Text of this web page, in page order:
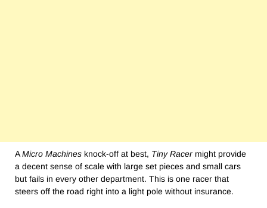
AMicro Machines knock-off at best, Tiny Racer might provide
a decent sense of scale with large set pieces and small cars
but fails in every other department. This is one racer that
steers off the road right into a light pole without insurance.